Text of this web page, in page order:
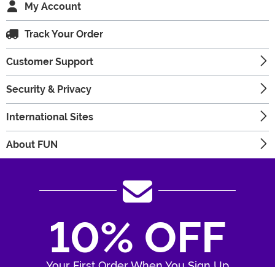
My Account
Track Your Order
Customer Support
Security & Privacy
International Sites
About FUN
10% OFF